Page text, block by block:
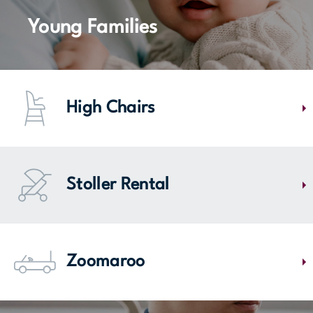
Le Fil Enchanté-Comneuf, located near entrance 5, is there to help.
Have alterations, adjustments, stitching, leather & suede touch-ups,
and curtain repair for your clothes and accessories.
Young Families
High Chairs
MAP Stoller Rental
keys which will be returned to you upon return of the stroller.
Zoomaroo
These modern strollers shaped like mini cars are sure to delight kids -